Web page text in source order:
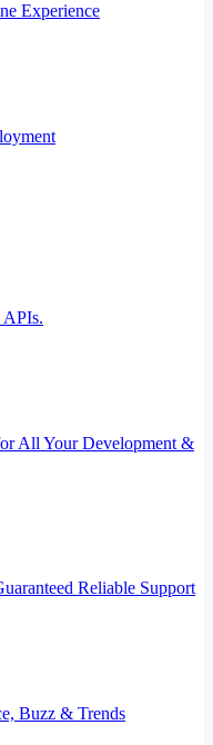
Experience
All Your Development &
Reliable Support
Buzz & Trends